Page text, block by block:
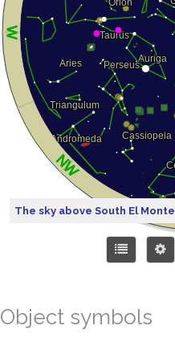
The sky above South El Monte
Object symbols